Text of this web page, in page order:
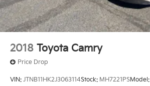
2018 Toyota Camry
Price Drop
VIN: JTNB11HK2J3063114Stock: MH7221PSModel: